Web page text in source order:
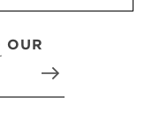
OUR